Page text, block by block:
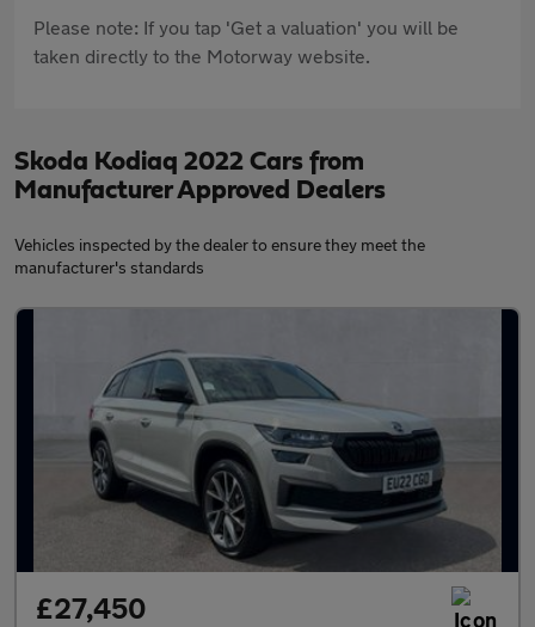
Please note: If you tap 'Get a valuation' you will be
taken directly to the Motorway website.
Skoda Kodiaq 2022 Cars from
Manufacturer Approved Dealers
Vehicles inspected by the dealer to ensure they meet the
manufacturer's standards
£27,450